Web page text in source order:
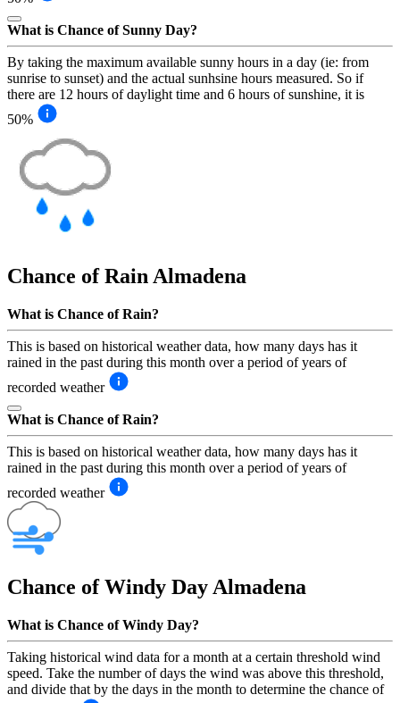
What is Chance of Sunny Day?
By taking the maximum available sunny hours in a day (ie: from
sunrise to sunset) and the actual sunhsine hours measured. So if
there are 12 hours of daylight time and 6 hours of sunshine, it is
50%
Chance of Rain Almadena
What is Chance of Rain?
This is based on historical weather data, how many days has it
rained in the past during this month over a period of years of
recorded weather
What is Chance of Rain?
This is based on historical weather data, how many days has it
rained in the past during this month over a period of years of
recorded weather
Chance of Windy DayAlmadena
What is Chance of Windy Day?
Taking historical wind data for a month at a certain threshold wind
speed. Take the number of days the wind was above this threshold,
and divide that by the days in the month to determine the chance of